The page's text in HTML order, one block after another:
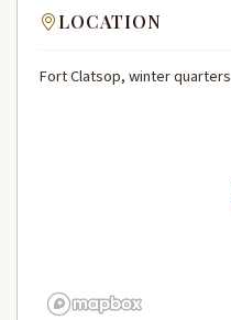
LOCATION
Fort Clatsop, winter quarters